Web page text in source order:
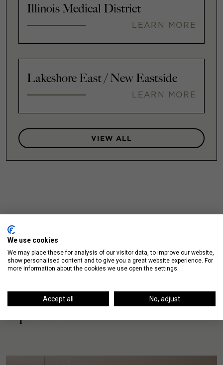
Illinois Medical District
LEARN MORE
Lakeshore East / New Eastside
LEARN MORE
VIEW ALL
Up Next
We use cookies
We may place these for analysis of our visitor data, to improve our website,
show personalised content and to give you a great website experience. For
more information about the cookies we use open the settings.
Accept all No, adjust